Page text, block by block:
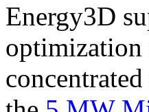
Energy3D
optimization